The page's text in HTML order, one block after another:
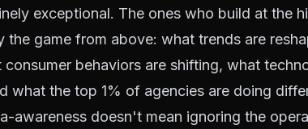
exceptional. The ones who build at the
the game from above: what trends are
consumer behaviors are shifting, what
what the top 1% of agencies are doing
awareness doesn't mean ignoring the